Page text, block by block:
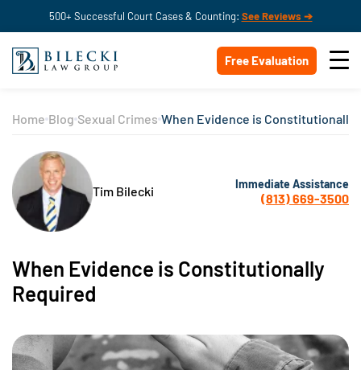
500+ Successful Court Cases & Counting: See Reviews ➔
Free Evaluation
Home Blog Sexual Crimes When Evidence is Constitutionally
Tim Bilecki Immediate Assistance
(813) 669-3500
When Evidence is Constitutionally
Required